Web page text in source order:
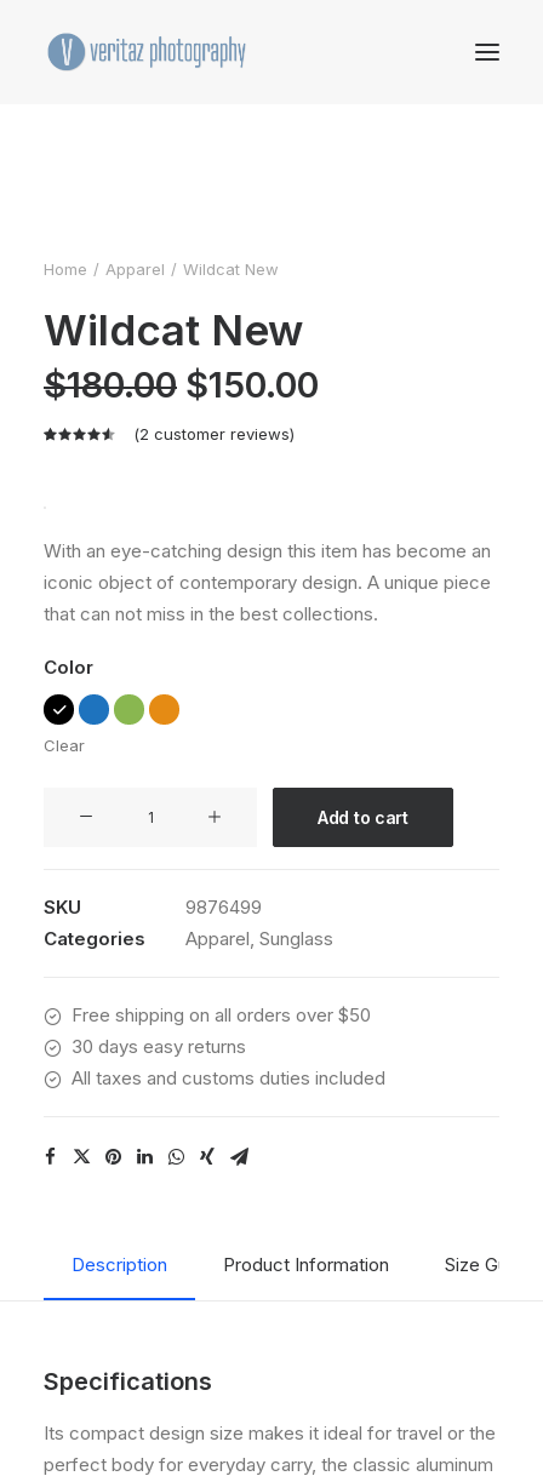
Home Apparel Wildcat New
Wildcat New
$180.00 Original
price
was:
$180.00.
$150.00
ratings
(2 customer reviews)
With an eye-catching design this item has become an
iconic object of contemporary design. A unique piece
that can not miss in the best collections.
Color
Clear
Add to cart
SKU
9876499
Categories
Apparel, Sunglass
Free shipping on all orders over $50
30 days easy returns
All taxes and customs duties included
Description Product Information Size Guide
Specifications
Its compact design size makes it ideal for travel or the
perfect body for everyday carry, the classic aluminum